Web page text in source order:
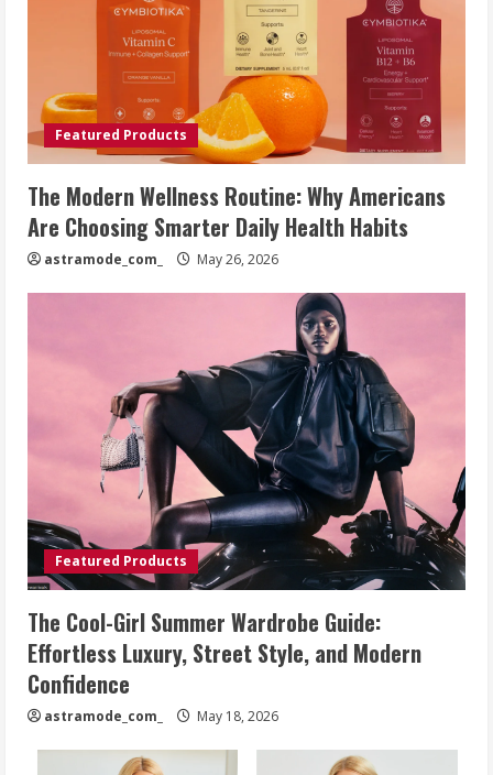
Featured Products
The Modern Wellness Routine: Why Americans
Are Choosing Smarter Daily Health Habits
astramode_com_ May 26, 2026
Featured Products
The Cool-Girl Summer Wardrobe Guide:
Effortless Luxury, Street Style, and Modern
Confidence
astramode_com_ May 18, 2026